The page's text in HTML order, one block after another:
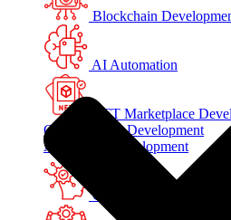
Blockchain
AI Automation
NFT Marketplace
Crypto Wallet Development
AI Chatbot Development
Generative AI